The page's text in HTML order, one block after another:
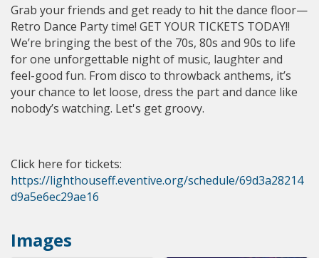
Grab your friends and get ready to hit the dance floor—
Retro Dance Party time! GET YOUR TICKETS TODAY!!
We’re bringing the best of the 70s, 80s and 90s to life
for one unforgettable night of music, laughter and
feel-good fun. From disco to throwback anthems, it’s
your chance to let loose, dress the part and dance like
nobody’s watching. Let's get groovy.
Click here for tickets:
https://lighthouseff.eventive.org/schedule/69d3a28214
d9a5e6ec29ae16
Images